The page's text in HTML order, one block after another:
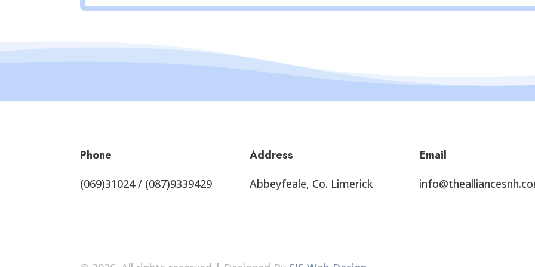
Phone
(069)31024 / (087)9339429
Address
Abbeyfeale, Co. Limerick
Email